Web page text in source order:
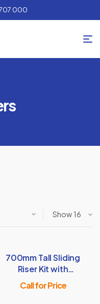
707 000
Show
700mm Tall Sliding
Riser Kit with
Rectangular Soap
Dish, Shower
Call for Price